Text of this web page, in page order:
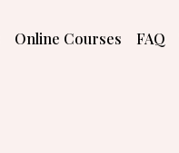
Online Courses FAQ